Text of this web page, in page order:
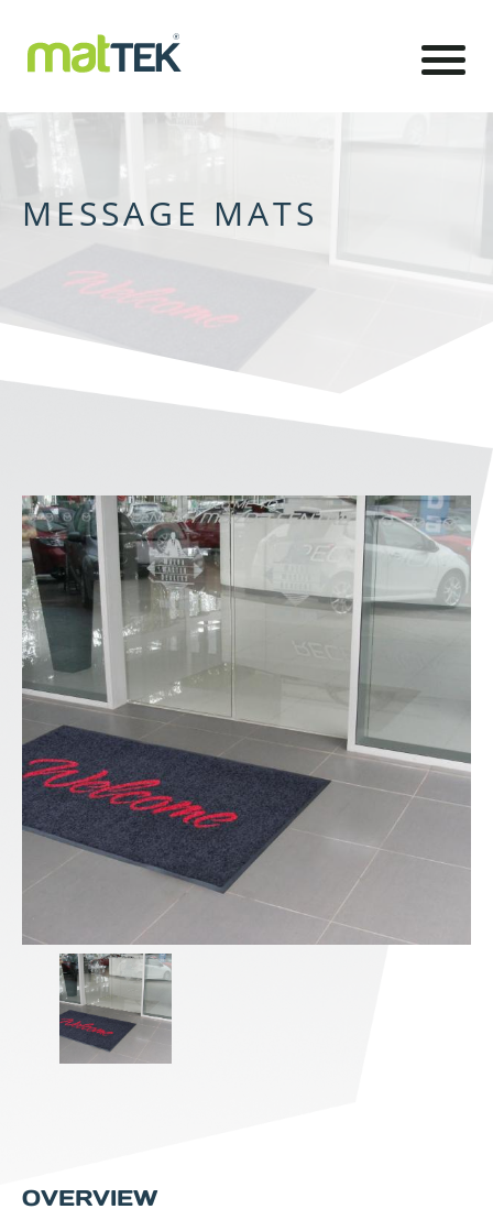
MESSAGE MATS
OVERVIEW